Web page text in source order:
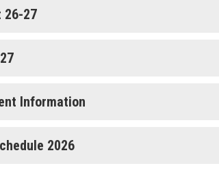
26-27
Information
2026